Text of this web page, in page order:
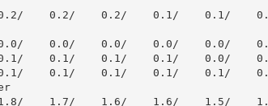
0.2/    0.2/    0.2/    0.1/    0.1/
0.0/    0.0/    0.0/    0.0/    0.0/
0.1/    0.1/    0.1/    0.1/    0.0/
0.1/    0.1/    0.1/    0.1/    0.1/
1.8/    1.7/    1.6/    1.6/    1.5/